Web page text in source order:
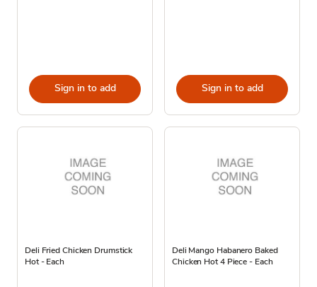
Sign in to add Sign in to add
Deli Fried Chicken Drumstick
Hot - Each
Deli Mango Habanero Baked
Chicken Hot 4 Piece - Each